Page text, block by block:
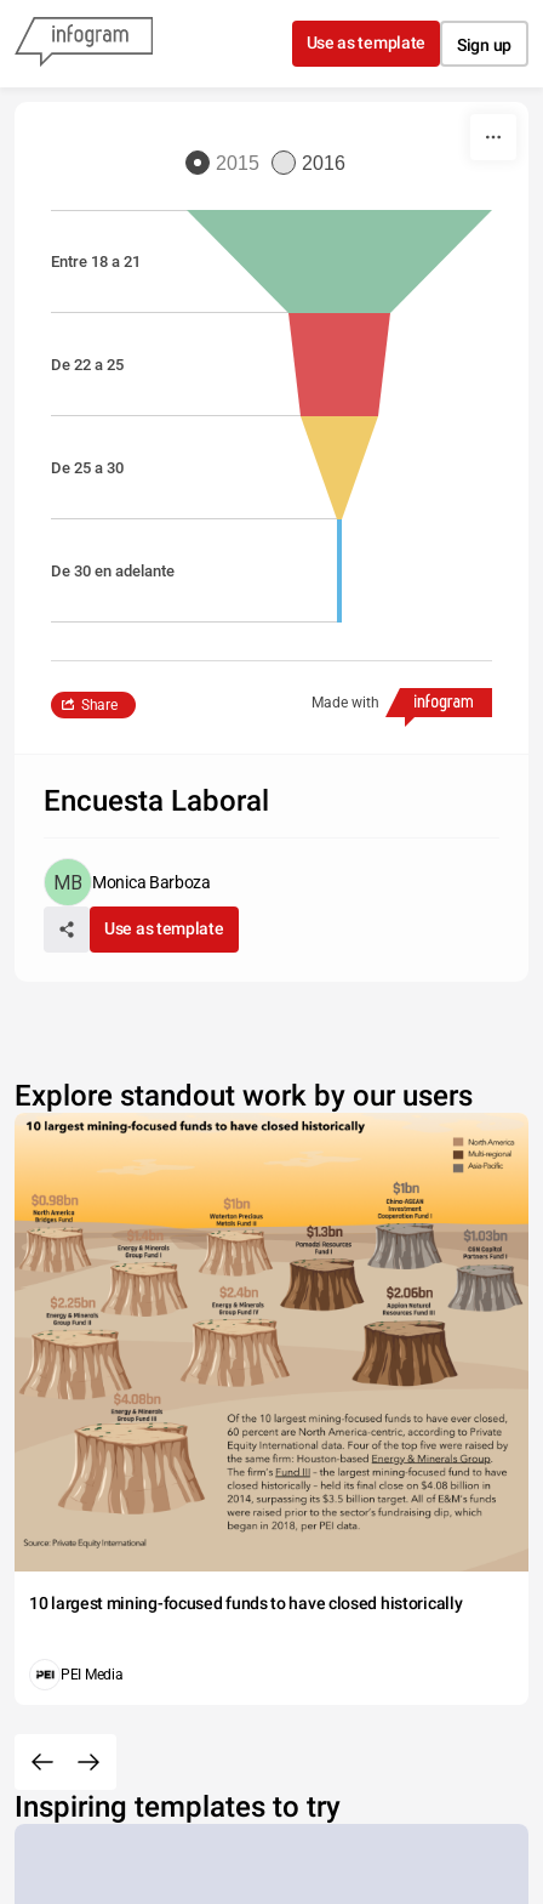
Skip to content
Use as template Sign up
2015 2016
Entre 18 a 21
De 22 a 25
De 25 a 30
De 30 en adelante
Made with
Share
Encuesta Laboral
Monica Barboza
Use as template
Explore standout work by our users
10 largest mining-focused funds to have closed historically
PEI Media
Inspiring templates to try